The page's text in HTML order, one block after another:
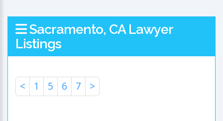
Sacramento, CA Lawyer
Listings
< 1 5 6 7 >